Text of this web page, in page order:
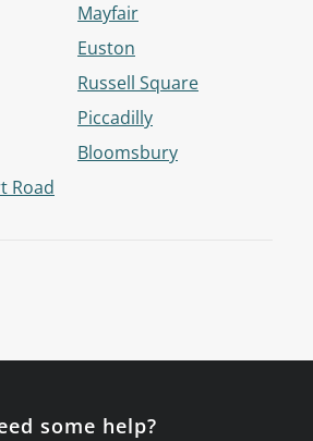
Road
Mayfair
Euston
Russell Square
Piccadilly
Bloomsbury
some help?